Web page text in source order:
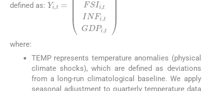
defined as:
TE MPi,tM P
where:
TEMP represents temperature anomalies (physical
climate shocks), which are defined as deviations
from a long-run climatological baseline. We apply
seasonal adjustment to quarterly temperature data